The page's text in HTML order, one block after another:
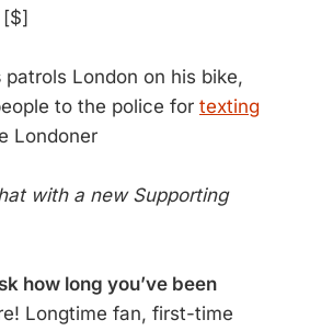
[$]
patrols London on his bike,
to the police for texting
Londoner
with a new Supporting
how long you’ve been
Longtime fan, first-time